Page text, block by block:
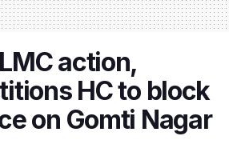
action,
HC to block
on Gomti Nagar